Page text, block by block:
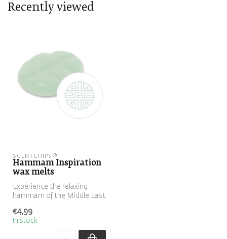
Recently viewed
SCENTCHIPS®
Hammam Inspiration
wax melts
Experience the relaxing
hammam of the Middle East
euc...
€4,99
In stock